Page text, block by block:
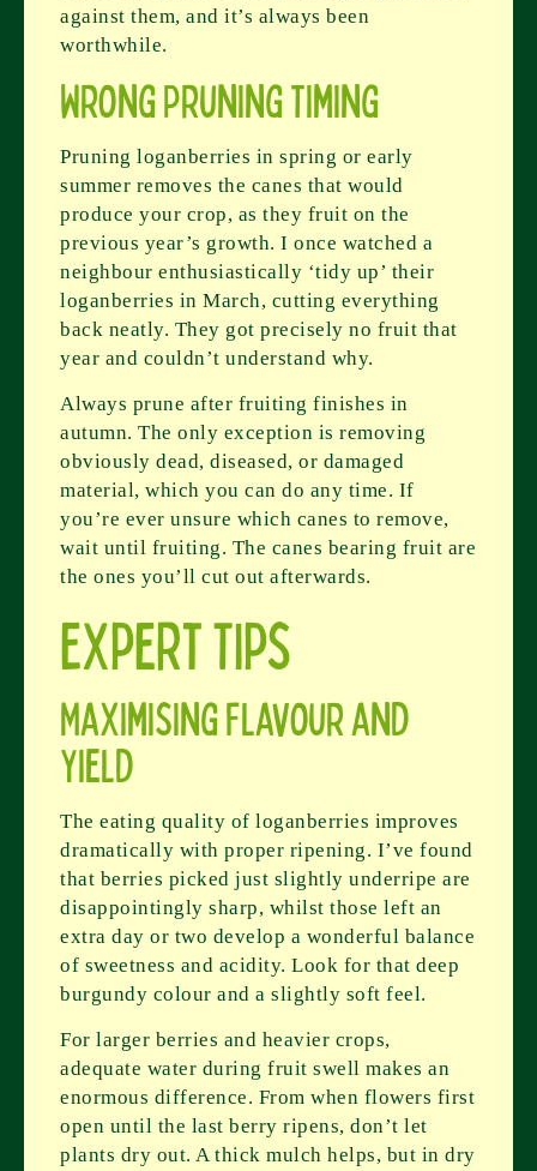
against them, and it’s always been
worthwhile.
Wrong Pruning Timing
Pruning loganberries in spring or early
summer removes the canes that would
produce your crop, as they fruit on the
previous year’s growth. I once watched a
neighbour enthusiastically ‘tidy up’ their
loganberries in March, cutting everything
back neatly. They got precisely no fruit that
year and couldn’t understand why.
Always prune after fruiting finishes in
autumn. The only exception is removing
obviously dead, diseased, or damaged
material, which you can do any time. If
you’re ever unsure which canes to remove,
wait until fruiting. The canes bearing fruit are
the ones you’ll cut out afterwards.
Expert Tips
Maximising Flavour and
Yield
The eating quality of loganberries improves
dramatically with proper ripening. I’ve found
that berries picked just slightly underripe are
disappointingly sharp, whilst those left an
extra day or two develop a wonderful balance
of sweetness and acidity. Look for that deep
burgundy colour and a slightly soft feel.
For larger berries and heavier crops,
adequate water during fruit swell makes an
enormous difference. From when flowers first
open until the last berry ripens, don’t let
plants dry out. A thick mulch helps, but in dry